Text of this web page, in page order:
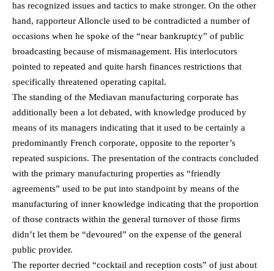
has recognized issues and tactics to make stronger. On the other
hand, rapporteur Alloncle used to be contradicted a number of
occasions when he spoke of the “near bankruptcy” of public
broadcasting because of mismanagement. His interlocutors
pointed to repeated and quite harsh finances restrictions that
specifically threatened operating capital.
The standing of the Mediavan manufacturing corporate has
additionally been a lot debated, with knowledge produced by
means of its managers indicating that it used to be certainly a
predominantly French corporate, opposite to the reporter’s
repeated suspicions. The presentation of the contracts concluded
with the primary manufacturing properties as “friendly
agreements” used to be put into standpoint by means of the
manufacturing of inner knowledge indicating that the proportion
of those contracts within the general turnover of those firms
didn’t let them be “devoured” on the expense of the general
public provider.
The reporter decried “cocktail and reception costs” of just about